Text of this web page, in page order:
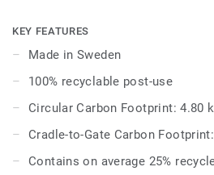
light and dark shades to create
Spirit provides a subtler low-
infused with non-directional
guide the emotional temperature
KEY FEATURES
Made in Sweden
100% recyclable post-use
Circular Carbon Footprint: 4.80
Cradle-to-Gate Carbon
Contains on average 25%